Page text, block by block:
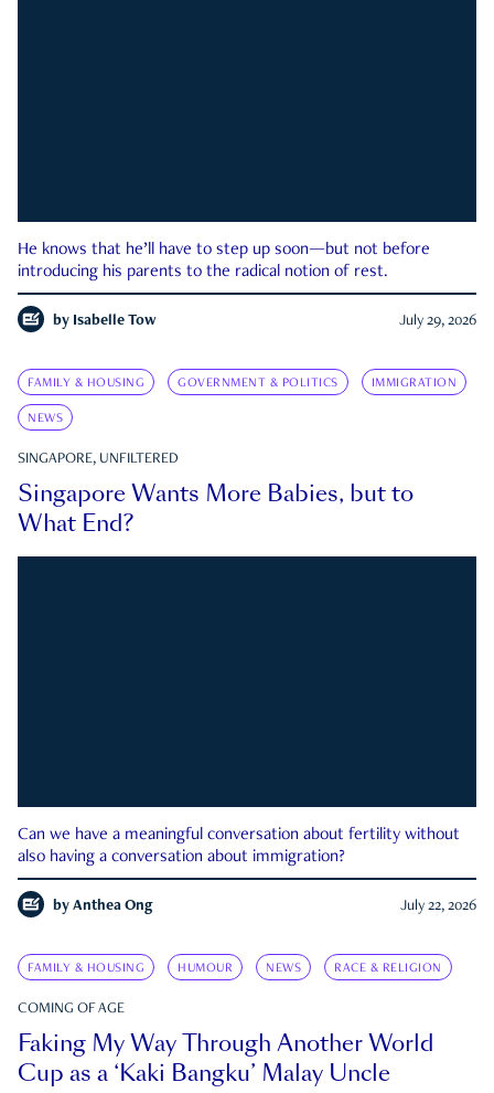
He knows that he’ll have to step up soon—but not before
introducing his parents to the radical notion of rest.
by Isabelle Tow July 29, 2026
FAMILY & HOUSING GOVERNMENT & POLITICS IMMIGRATION
NEWS
SINGAPORE, UNFILTERED
Singapore Wants More Babies, but to
What End?
Can we have a meaningful conversation about fertility without
also having a conversation about immigration?
by Anthea Ong July 22, 2026
FAMILY & HOUSING HUMOUR NEWS RACE & RELIGION
COMING OF AGE
Faking My Way Through Another World
Cup as a ‘Kaki Bangku’ Malay Uncle